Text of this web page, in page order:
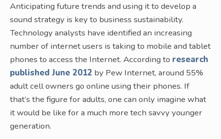
Anticipating future trends and using it to develop a
sound strategy is key to business sustainability.
Technology analysts have identified an increasing
number of internet users is taking to mobile and tablet
phones to access the Internet. According to research
published June 2012 by Pew Internet, around 55%
adult cell owners go online using their phones. If
that’s the figure for adults, one can only imagine what
it would be like for a much more tech savvy younger
generation.